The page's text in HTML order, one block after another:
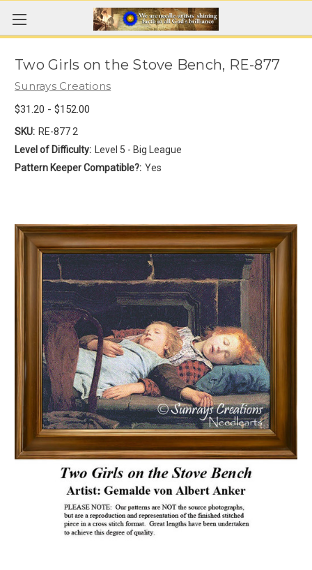
Two Girls on the Stove Bench, RE-877
Sunrays Creations
$31.20 - $152.00
SKU: RE-877 2
Level of Difficulty:
Level 5 - Big League
Pattern Keeper Compatible?: Yes